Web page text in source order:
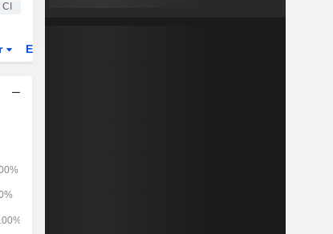
CI
ETFs
-1,560